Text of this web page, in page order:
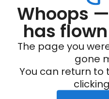
Whoops
has
The page you
gone
You can return